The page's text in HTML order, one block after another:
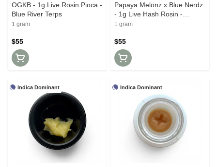
OGKB - 1g Live Rosin Pioca -
Blue River Terps
1 gram
$55
Papaya Melonz x Blue Nerdz
- 1g Live Hash Rosin -
Sweetgrass Solventless
1 gram
$55
Indica Dominant Indica Dominant